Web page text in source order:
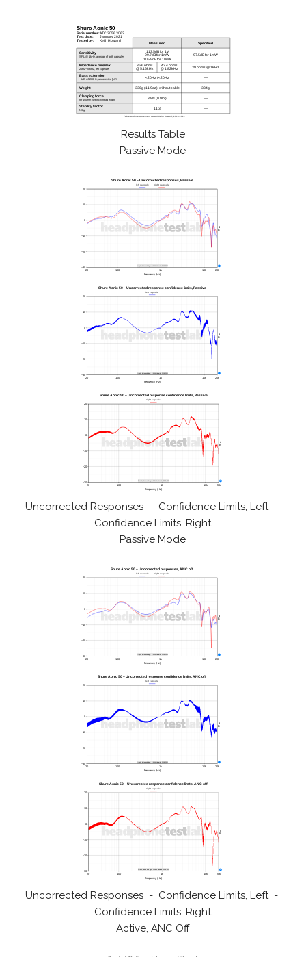
Results Table
Passive Mode
Uncorrected Responses - Confidence Limits, Left -
Confidence Limits, Right
Passive Mode
Uncorrected Responses - Confidence Limits, Left -
Confidence Limits, Right
Active, ANC Off